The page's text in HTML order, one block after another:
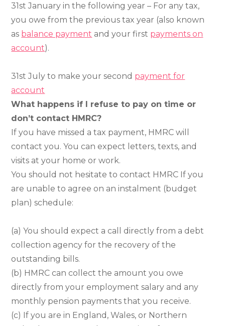
31st January in the following year – For any tax,
you owe from the previous tax year (also known
as balance payment and your first payments on
account).
31st July to make your second payment for
account
What happens if I refuse to pay on time or
don’t contact HMRC?
If you have missed a tax payment, HMRC will
contact you. You can expect letters, texts, and
visits at your home or work.
You should not hesitate to contact HMRC If you
are unable to agree on an instalment (budget
plan) schedule:
(a) You should expect a call directly from a debt
collection agency for the recovery of the
outstanding bills.
(b) HMRC can collect the amount you owe
directly from your employment salary and any
monthly pension payments that you receive.
(c) If you are in England, Wales, or Northern